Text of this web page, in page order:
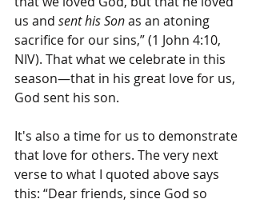
us and sent his Son as an atoning
sacrifice for our sins,” (1 John 4:10,
NIV). That what we celebrate in this
season—that in his great love for us,
God sent his son.
It's also a time for us to demonstrate
that love for others. The very next
verse to what I quoted above says
this: “Dear friends, since God so